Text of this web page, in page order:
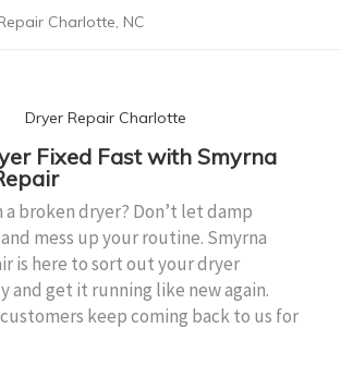
Charlotte, NC
Fixed Fast with Smyrna
broken dryer? Don’t let damp
mess up your routine. Smyrna
is here to sort out your dryer
and get it running like new again.
customers keep coming back to us for